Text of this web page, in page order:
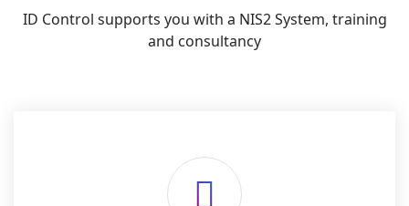
ID Control supports you with a NIS2 System, training
and consultancy